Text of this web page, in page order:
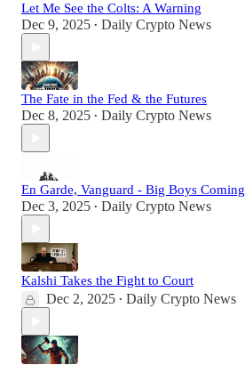
Let Me See the Colts: A Warning
Dec 9, 2025 • Daily Crypto News
The Fate in the Fed & the Futures
Dec 8, 2025 • Daily Crypto News
En Garde, Vanguard - Big Boys
Dec 3, 2025 • Daily Crypto News
Kalshi Takes the Fight to Court
Dec 2, 2025 • Daily Crypto News